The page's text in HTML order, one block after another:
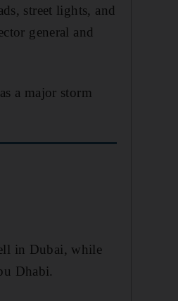
street lights, and
general and
a major storm
in Dubai, while
Dhabi.